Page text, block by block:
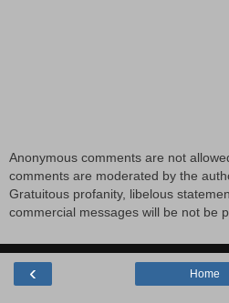
Anonymous comments are not
comments are moderated by the
Gratuitous profanity, libelous
commercial messages will be not be
‹ Home